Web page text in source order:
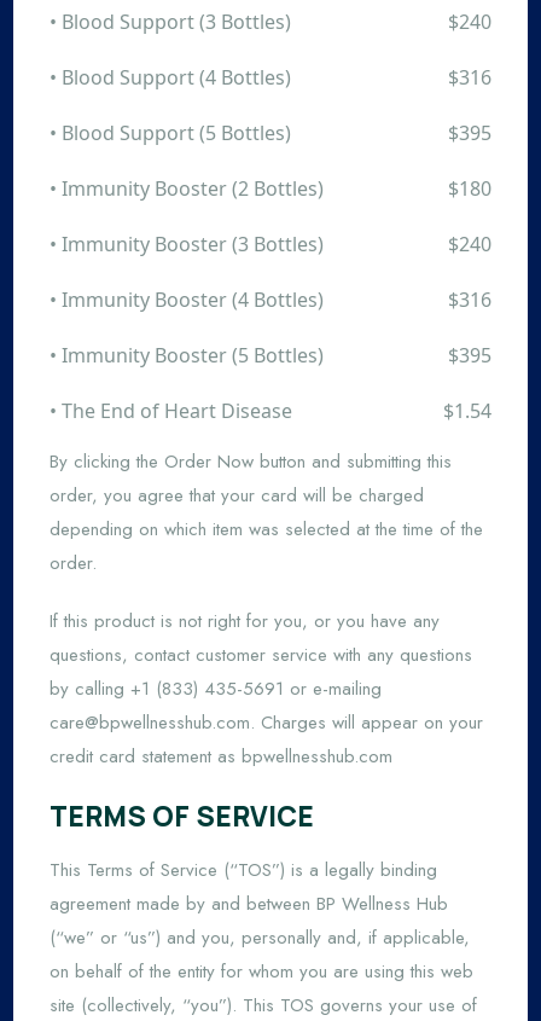
• Blood Support (3 Bottles) $240
• Blood Support (4 Bottles) $316
• Blood Support (5 Bottles) $395
• Immunity Booster (2 Bottles) $180
• Immunity Booster (3 Bottles) $240
• Immunity Booster (4 Bottles) $316
• Immunity Booster (5 Bottles) $395
• The End of Heart Disease
$1.54
By clicking the Order Now button and submitting this
order, you agree that your card will be charged
depending on which item was selected at the time of the
order.
If this product is not right for you, or you have any
questions, contact customer service with any questions
by calling +1 (833) 435-5691 or e-mailing
care@bpwellnesshub.com. Charges will appear on your
credit card statement as bpwellnesshub.com
TERMS OF SERVICE
This Terms of Service (“TOS”) is a legally binding
agreement made by and between BP Wellness Hub
(“we” or “us”) and you, personally and, if applicable,
on behalf of the entity for whom you are using this web
site (collectively, “you”). This TOS governs your use of